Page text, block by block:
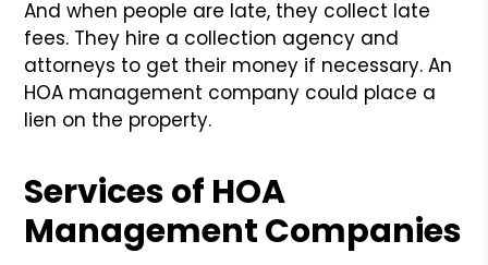
And when people are late, they collect late
fees. They hire a collection agency and
attorneys to get their money if necessary. An
HOA management company could place a
lien on the property.
Services of HOA
Management Companies